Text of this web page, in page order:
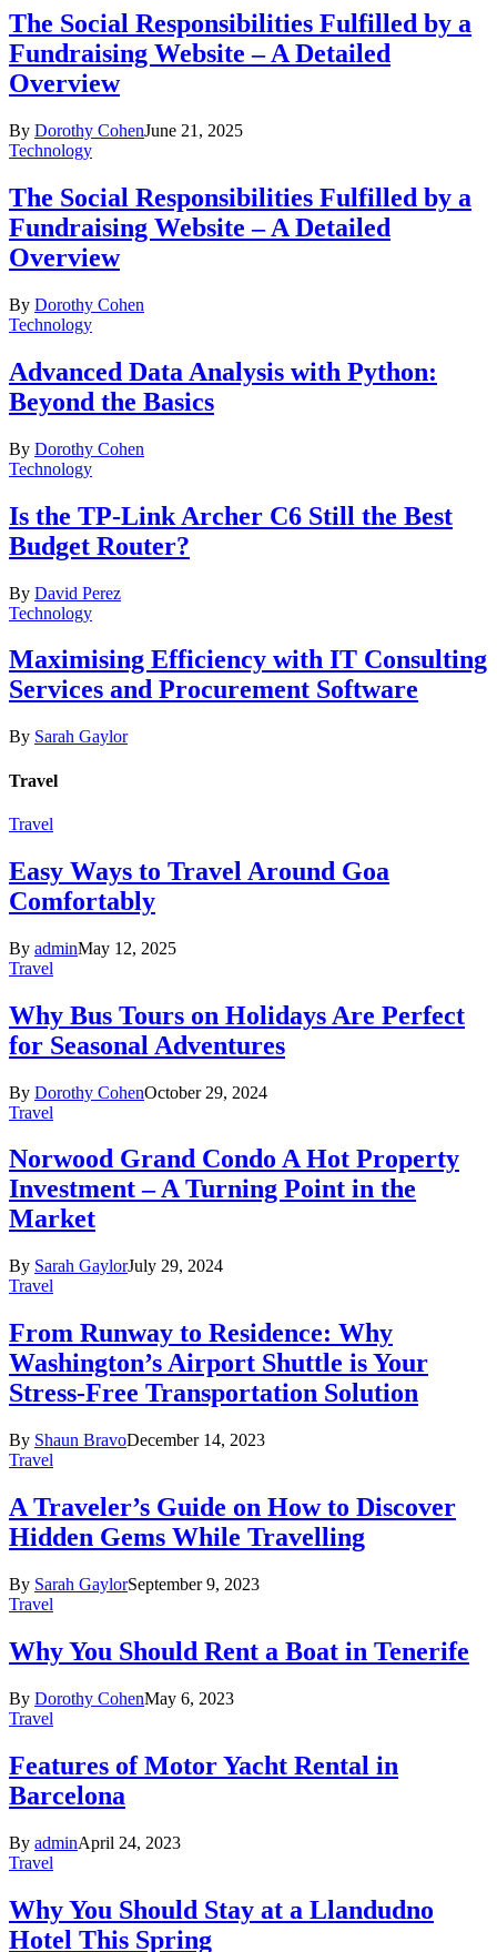
The Social Responsibilities Fulfilled by a
Fundraising Website – A Detailed
Overview
By Dorothy CohenJune 21, 2025
Technology
The Social Responsibilities Fulfilled by a
Fundraising Website – A Detailed
Overview
By Dorothy Cohen
Technology
Advanced Data Analysis with Python:
Beyond the Basics
By Dorothy Cohen
Technology
Is the TP-Link Archer C6 Still the Best
Budget Router?
By David Perez
Technology
Maximising Efficiency with IT Consulting
Services and Procurement Software
By Sarah Gaylor
Travel
Travel
Easy Ways to Travel Around Goa
Comfortably
By adminMay 12, 2025
Travel
Why Bus Tours on Holidays Are Perfect
for Seasonal Adventures
By Dorothy CohenOctober 29, 2024
Travel
Norwood Grand Condo A Hot Property
Investment – A Turning Point in the
Market
By Sarah GaylorJuly 29, 2024
Travel
From Runway to Residence: Why
Washington’s Airport Shuttle is Your
Stress-Free Transportation Solution
By Shaun BravoDecember 14, 2023
Travel
A Traveler’s Guide on How to Discover
Hidden Gems While Travelling
By Sarah GaylorSeptember 9, 2023
Travel
Why You Should Rent a Boat in Tenerife
By Dorothy CohenMay 6, 2023
Travel
Features of Motor Yacht Rental in
Barcelona
By adminApril 24, 2023
Travel
Why You Should Stay at a Llandudno
Hotel This Spring